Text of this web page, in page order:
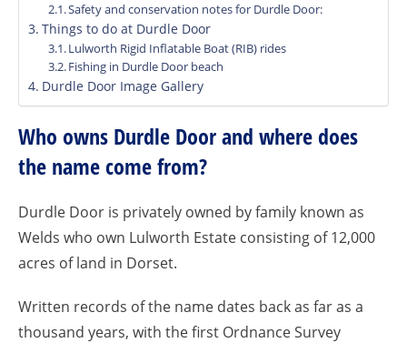
Safety and conservation notes for Durdle Door:
Things to do at Durdle Door
Lulworth Rigid Inflatable Boat (RIB) rides
Fishing in Durdle Door beach
Durdle Door Image Gallery
Who owns Durdle Door and where does
the name come from?
Durdle Door is privately owned by family known as
Welds who own Lulworth Estate consisting of 12,000
acres of land in Dorset.
Written records of the name dates back as far as a
thousand years, with the first Ordnance Survey